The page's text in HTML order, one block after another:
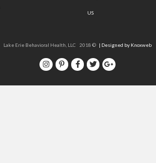
US
Lake Erie Behavioral Health, LLC 2018 © | Designed by Knoxweb